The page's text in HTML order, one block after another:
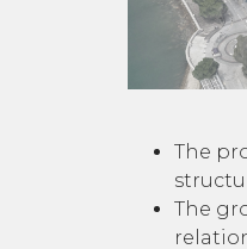
The
The